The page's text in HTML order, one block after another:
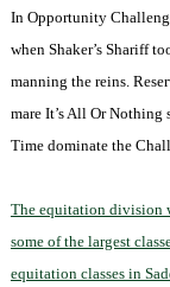
In Opportunity
when Shaker’s Shariff
manning the reins.
mare It’s All Or
Time dominate the
The equitation division
some of the largest
equitation classes in